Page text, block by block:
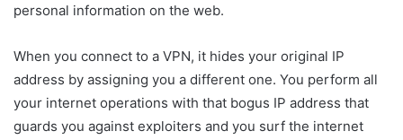
personal information on the web.
When you connect to a VPN, it hides your original IP
address by assigning you a different one. You perform all
your internet operations with that bogus IP address that
guards you against exploiters and you surf the internet